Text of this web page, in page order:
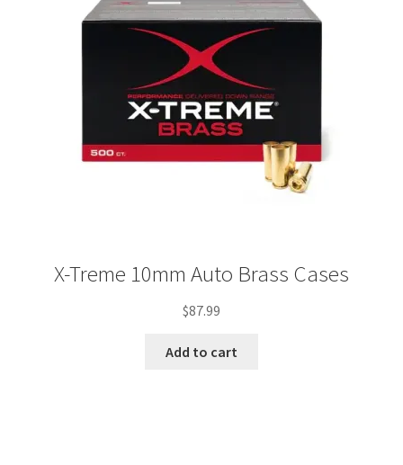
X-Treme 10mm Auto Brass Cases
$87.99
Add to cart